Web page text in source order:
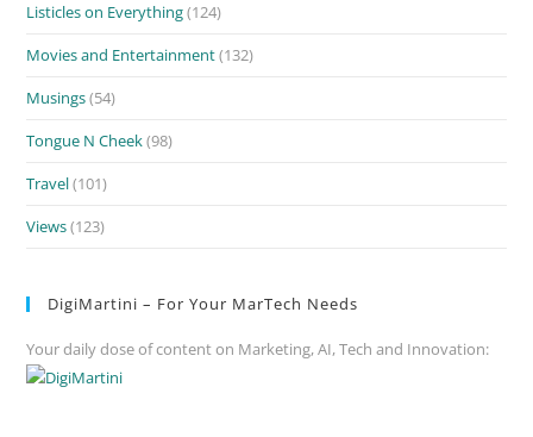
Listicles on Everything(124)
Movies and Entertainment(132)
Musings(54)
Tongue N Cheek(98)
Travel(101)
Views(123)
DigiMartini – For Your MarTech Needs
Your daily dose of content on Marketing, AI, Tech and Innovation: